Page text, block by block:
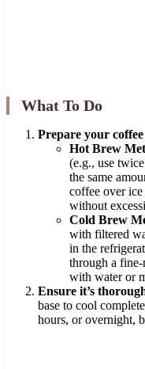
What To Do
Prepare your coffee
Hot Brew
(e.g., use
the same
coffee over
without
Cold Brew
with filtered
in the
through a fine-
with water or
Ensure it’s
base to cool
hours, or overnight,